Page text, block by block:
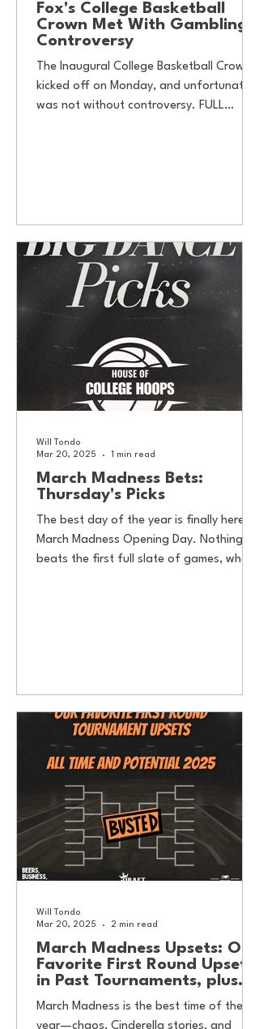
Fox's College Basketball
Crown Met With Gambling
Controversy
The Inaugural College Basketball Crown
kicked off on Monday, and unfortunately
was not without controversy. FULL
March Madness Bets:
Thursday's Picks
The best day of the year is finally here—
March Madness Opening Day. Nothing
beats the first full slate of games, where
Will Tondo
Mar 20, 2025
1 min read
March Madness Upsets: Our
Favorite First Round Upsets
in Past Tournaments, plus
potential threats this year.
March Madness is the best time of the
year—chaos, Cinderella stories, and
Will Tondo
Mar 20, 2025
2 min read